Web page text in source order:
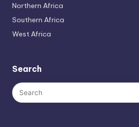
Northern Africa
Southern Africa
West Africa
Search